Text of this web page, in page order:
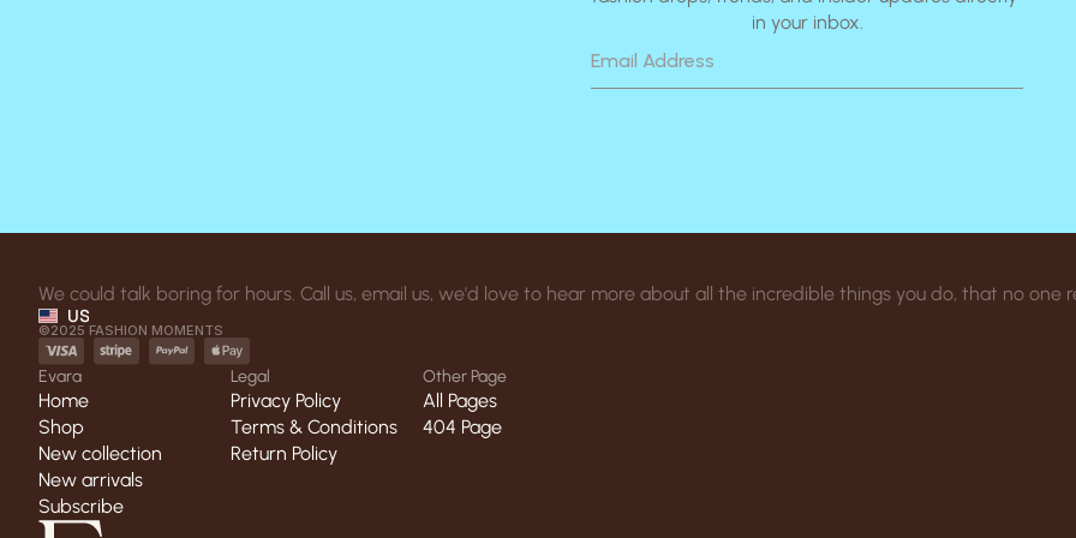
in your inbox.
We could talk boring for hours. Call us, email us, we'd love to hear more about all the incredible things you do, that no one
US
©2025 FASHION MOMENTS
Evara
Home
Home
Shop
Shop
New collection
New collection
New arrivals
New arrivals
Subscribe
Subscribe
Legal
Privacy Policy
Privacy Policy
Terms & Conditions
Terms & Conditions
Return Policy
Other Page
All Pages
All Pages
404 Page